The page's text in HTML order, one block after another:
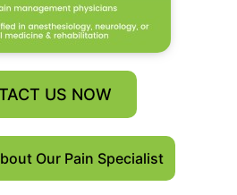
US NOW
Our Pain Specialist